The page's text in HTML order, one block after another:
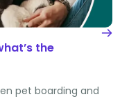
the
pet boarding and